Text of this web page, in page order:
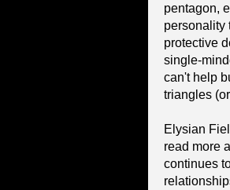
pentagon,
personality
protective
single-
can't help
triangles
Elysian
read more
continues